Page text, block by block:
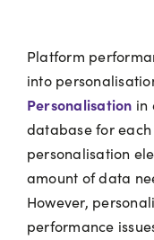
Platform
into
Personalisation in
database for
personalisation
amount of data
However,
performance